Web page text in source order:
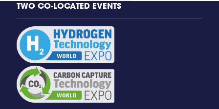
TWO CO-LOCATED EVENTS